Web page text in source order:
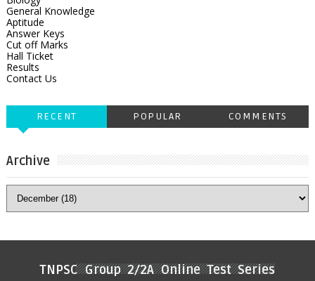
General Knowledge
Aptitude
Answer Keys
Cut off Marks
Hall Ticket
Results
Contact Us
RECENT POPULAR COMMENTS
Archive
TNPSC Group 2/2A Online Test Series